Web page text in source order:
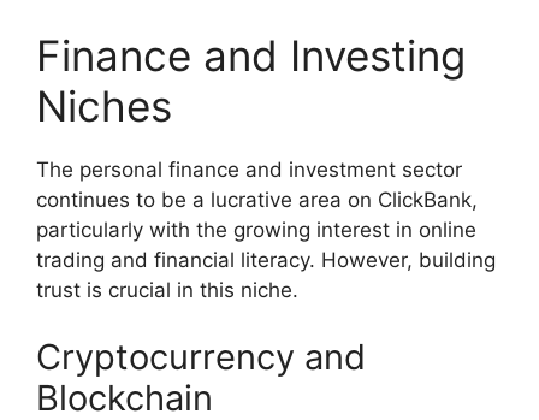
Finance and Investing
Niches
The personal finance and investment sector
continues to be a lucrative area on ClickBank,
particularly with the growing interest in online
trading and financial literacy. However, building
trust is crucial in this niche.
Cryptocurrency and
Blockchain